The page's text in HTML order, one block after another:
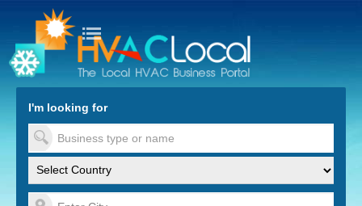
to Content
I'm looking for